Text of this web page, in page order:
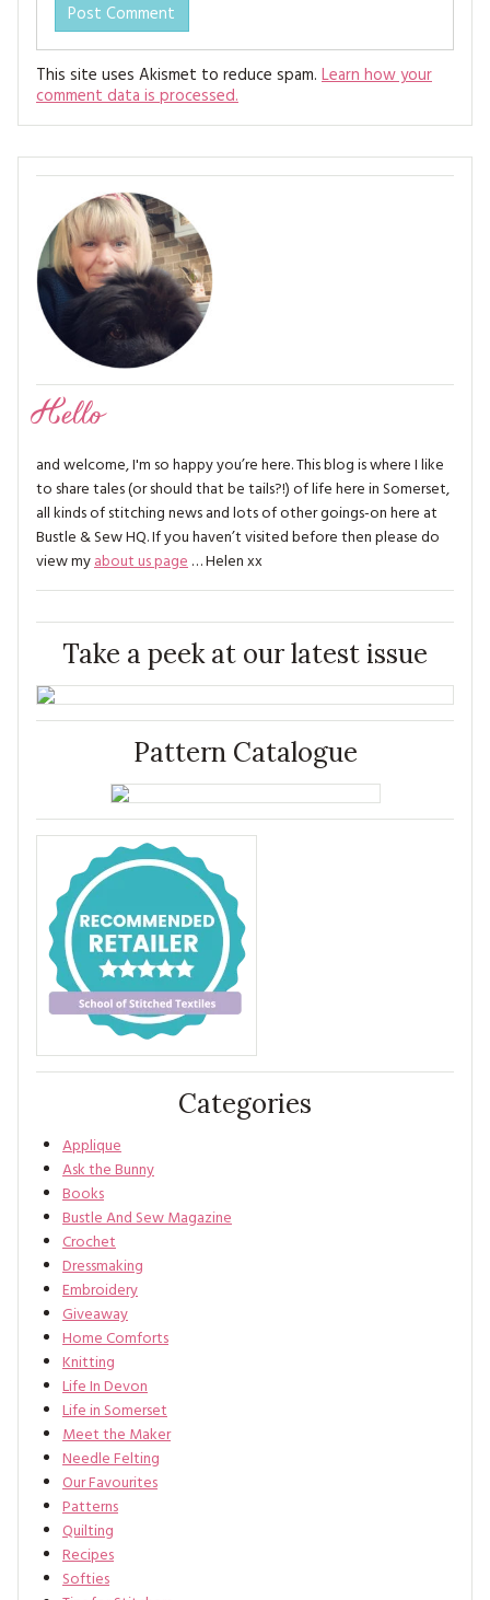
This site uses Akismet to reduce spam. Learn how your
comment data is processed.
Hello
and welcome, I'm so happy you’re here. This blog is where I like
to share tales (or should that be tails?!) of life here in Somerset,
all kinds of stitching news and lots of other goings-on here at
Bustle & Sew HQ. If you haven’t visited before then please do
view myabout us page… Helen xx
Take a peek at our latest issue
Pattern Catalogue
Categories
Applique
Ask the Bunny
Books
Bustle And Sew Magazine
Crochet
Dressmaking
Embroidery
Giveaway
Home Comforts
Knitting
Life In Devon
Life in Somerset
Meet the Maker
Needle Felting
Our Favourites
Patterns
Quilting
Recipes
Softies